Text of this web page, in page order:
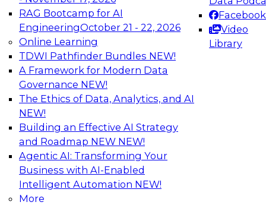
RAG Bootcamp for AI
EngineeringOctober 21 - 22, 2026
Online Learning
TDWI Pathfinder Bundles NEW!
A Framework for Modern Data
Governance NEW!
The Ethics of Data, Analytics, and AI
NEW!
Building an Effective AI Strategy
and Roadmap NEW NEW!
Agentic AI: Transforming Your
Business with AI-Enabled
Intelligent Automation NEW!
More
Facebook
Video
Library
TDWI On-Demand Webinars on
Data Management, Analytics, &
AI
Adopting a Hybrid Integration Platform
This webinar looks at the challenges of
integrating across this hybrid environment and
how a hybrid integration platform (HIP) helps
simplify the approach for integration to
overcome those challenges.